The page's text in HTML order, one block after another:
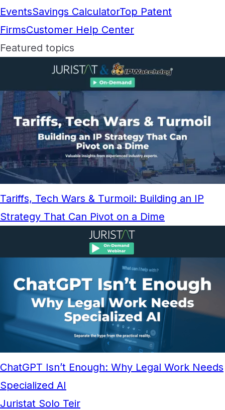
EventsSavings CalculatorTop Patent
FirmsCustomer Help Center
Featured topics
Tariffs, Tech Wars & Turmoil: Building an IP
Strategy That Can Pivot on a Dime
ChatGPT Isn’t Enough: Why Legal Work Needs
Specialized AI
Juristat Solo Teir